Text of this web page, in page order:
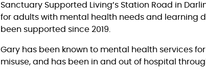
Sanctuary Supported Living’s Station Road in
for adults with mental health needs and learning
been supported since 2019.
Gary has been known to mental health services
misuse, and has been in and out of hospital